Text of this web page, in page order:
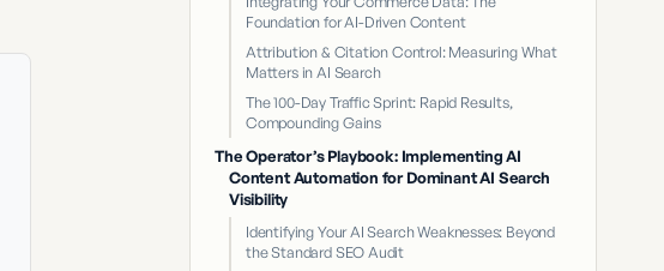
Foundation for AI-Driven Content
Attribution & Citation Control: Measuring What
Matters in AI Search
The 100-Day Traffic Sprint: Rapid Results,
Compounding Gains
The Operator’s Playbook: Implementing AI
Content Automation for Dominant AI Search
Visibility
Identifying Your AI Search Weaknesses: Beyond
the Standard SEO Audit